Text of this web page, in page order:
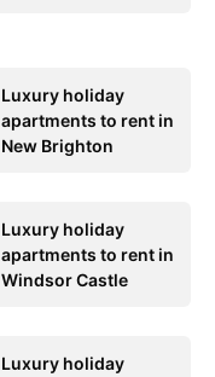
Luxury holiday
apartments to rent in
New Brighton
Luxury holiday
apartments to rent in
Windsor Castle
Luxury holiday